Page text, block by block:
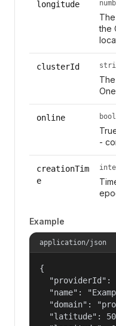
longitude
the
clusterId
online
-
creationTim
e
Example
application/json
{
"providerId":
"name":
"domain":
"latitude":